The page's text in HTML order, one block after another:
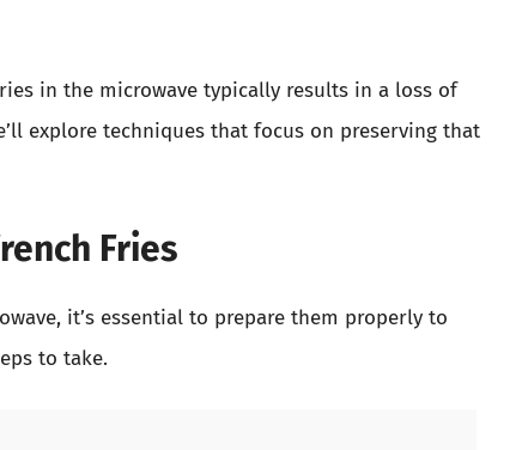
i
o
in the microwave typically results in a loss of
explore techniques that focus on preserving that
Fries
it’s essential to prepare them properly to
to take.